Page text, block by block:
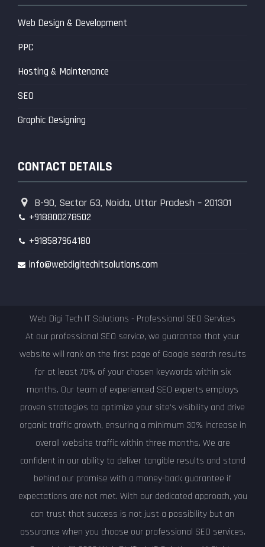
Web Design & Development
PPC
Hosting & Maintenance
SEO
Graphic Designing
CONTACT DETAILS
B-90, Sector 63, Noida, Uttar Pradesh – 201301
+918800278502
+918587964180
info@webdigitechitsolutions.com
Web Digi Tech IT Solutions - Professional SEO Services
At our professional SEO service, we guarantee that your
website will rank on the first page of Google search results
for at least 70% of your chosen keywords within six
months. Our team of experienced SEO experts employs
proven strategies to optimize your site's visibility and drive
organic traffic growth, ensuring a minimum 30% increase in
overall website traffic within three months. We are
confident in our ability to deliver tangible results and stand
behind our promise with a money-back guarantee if
expectations are not met. With our dedicated approach, you
can trust that success is not just a possibility but an
assurance when you choose our professional SEO services.